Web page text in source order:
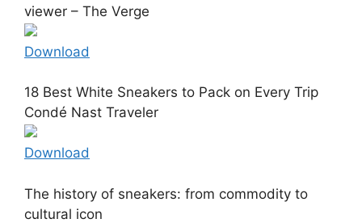
viewer – The Verge
Download
18 Best White Sneakers to Pack on Every Trip
Condé Nast Traveler
Download
The history of sneakers: from commodity to
cultural icon